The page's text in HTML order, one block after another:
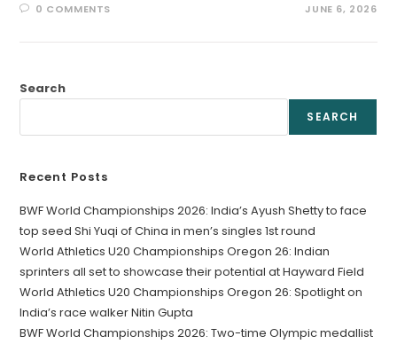
0 COMMENTS JUNE 6, 2026
Search
SEARCH
Recent Posts
BWF World Championships 2026: India’s Ayush Shetty to face
top seed Shi Yuqi of China in men’s singles 1st round
World Athletics U20 Championships Oregon 26: Indian
sprinters all set to showcase their potential at Hayward Field
World Athletics U20 Championships Oregon 26: Spotlight on
India’s race walker Nitin Gupta
BWF World Championships 2026: Two-time Olympic medallist